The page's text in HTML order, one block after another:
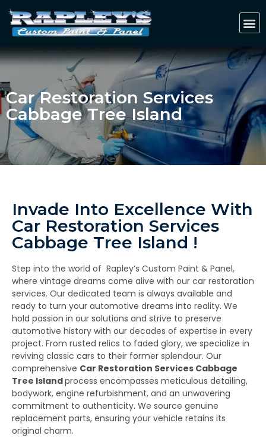
Car Restoration Services
Cabbage Tree Island
Invade Into Excellence With
Car Restoration Services
Cabbage Tree Island !
Step into the world of Rapley’s Custom Paint & Panel,
where vintage dreams come alive with our car restoration
services. Our dedicated team is always available and
ready to turn your automotive dreams into reality. We
hold passion in our solutions and strive to preserve
automotive history with our decades of expertise in every
project. From rusted relics to faded glory, we specialize in
reviving classic cars to their former splendour. Our
comprehensive Car Restoration Services Cabbage
Tree Islandprocess encompasses meticulous detailing,
bodywork, engine refurbishment, and an unwavering
commitment to authenticity. We source genuine
replacement parts, ensuring your vehicle retains its
original charm.